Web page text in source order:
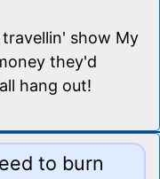
show My
they'd
hang out!
to burn